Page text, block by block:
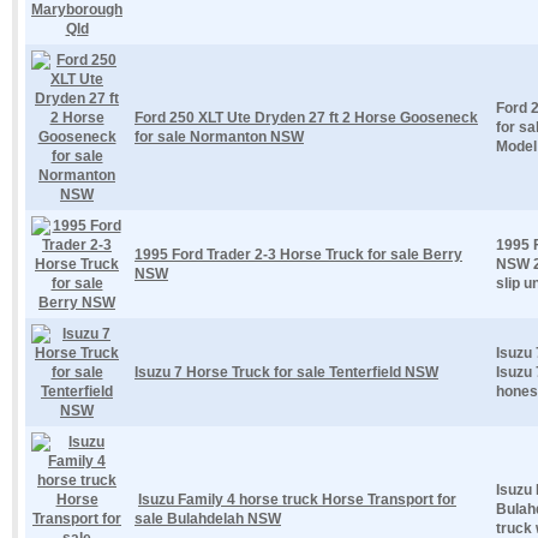
Ford 250 XLT Ute Dryden 27 ft 2 Horse Gooseneck
for sale Normanton NSW
Ford
for
1995 Ford Trader 2-3 Horse Truck for sale Berry
NSW
1995
NSW
slip
Isuzu 7 Horse Truck for sale Tenterfield NSW
Isuzu
Isuzu
Isuzu Family 4 horse truck Horse Transport for
sale Bulahdelah NSW
Isuzu
truck